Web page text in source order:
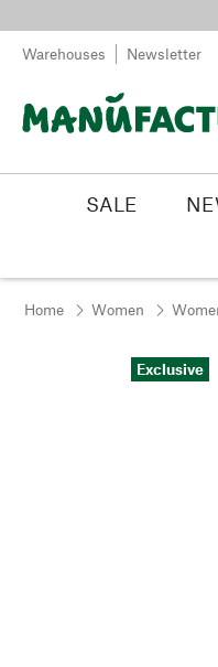
Warehouses Newsletter
SALE
Home Women
Exclusive